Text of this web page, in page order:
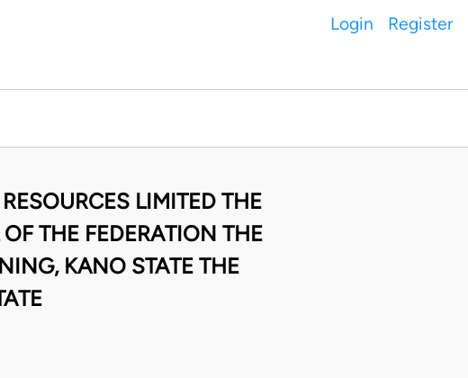
Login Register
LIMITED THE
THE FEDERATION THE
KANO STATE THE